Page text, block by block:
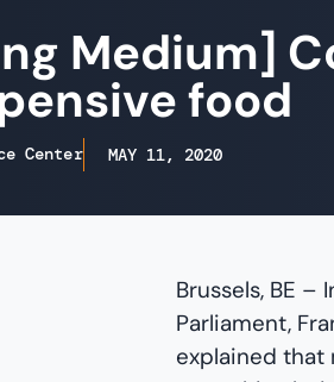
Medium]
food
Center MAY 11, 2020
Brussels, BE
Parliament,
explained that